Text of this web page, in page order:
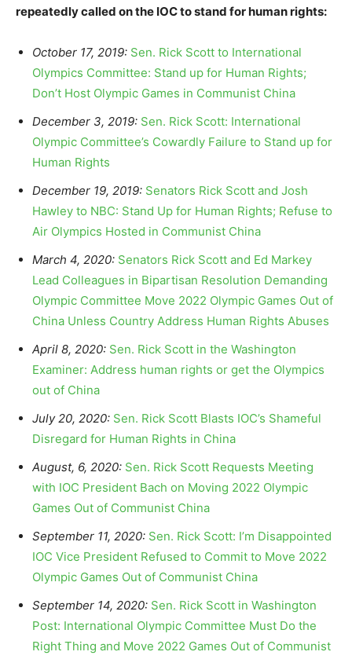
repeatedly called on the IOC to stand for human rights:
October 17, 2019: Sen. Rick Scott to International
Olympics Committee: Stand up for Human Rights;
Don’t Host Olympic Games in Communist China
December 3, 2019: Sen. Rick Scott: International
Olympic Committee’s Cowardly Failure to Stand up for
Human Rights
December 19, 2019: Senators Rick Scott and Josh
Hawley to NBC: Stand Up for Human Rights; Refuse to
Air Olympics Hosted in Communist China
March 4, 2020: Senators Rick Scott and Ed Markey
Lead Colleagues in Bipartisan Resolution Demanding
Olympic Committee Move 2022 Olympic Games Out of
China Unless Country Address Human Rights Abuses
April 8, 2020: Sen. Rick Scott in the Washington
Examiner: Address human rights or get the Olympics
out of China
July 20, 2020: Sen. Rick Scott Blasts IOC’s Shameful
Disregard for Human Rights in China
August, 6, 2020: Sen. Rick Scott Requests Meeting
with IOC President Bach on Moving 2022 Olympic
Games Out of Communist China
September 11, 2020: Sen. Rick Scott: I’m Disappointed
IOC Vice President Refused to Commit to Move 2022
Olympic Games Out of Communist China
September 14, 2020: Sen. Rick Scott in Washington
Post: International Olympic Committee Must Do the
Right Thing and Move 2022 Games Out of Communist